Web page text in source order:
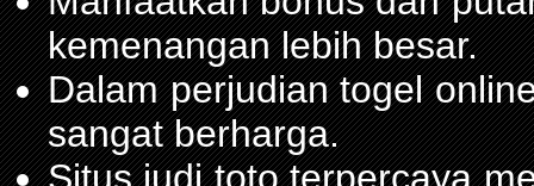
kemenangan lebih besar.
Dalam perjudian togel
sangat berharga.